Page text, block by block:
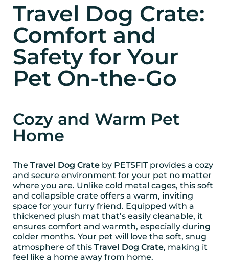
Travel Dog Crate:
Comfort and
Safety for Your
Pet On-the-Go
Cozy and Warm Pet
Home
The Travel Dog Crate by PETSFIT provides a cozy
and secure environment for your pet no matter
where you are. Unlike cold metal cages, this soft
and collapsible crate offers a warm, inviting
space for your furry friend. Equipped with a
thickened plush mat that’s easily cleanable, it
ensures comfort and warmth, especially during
colder months. Your pet will love the soft, snug
atmosphere of this Travel Dog Crate, making it
feel like a home away from home.